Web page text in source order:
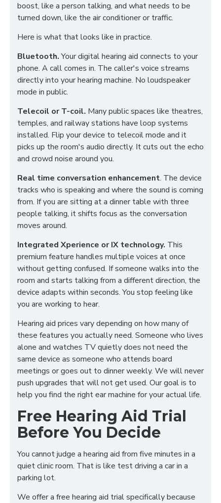
boost, like a person talking, and what needs to be
turned down, like the air conditioner or traffic.
Here is what that looks like in practice.
Bluetooth.Your digital hearing aid connects to your
phone. A call comes in. The caller's voice streams
directly into your hearing machine. No loudspeaker
mode in public.
Telecoil or T-coil. Many public spaces like theatres,
temples, and railway stations have loop systems
installed. Flip your device to telecoil mode and it
picks up the room's audio directly. It cuts out the echo
and crowd noise around you.
Real time conversation enhancement. The device
tracks who is speaking and where the sound is coming
from. If you are sitting at a dinner table with three
people talking, it shifts focus as the conversation
moves around.
Integrated Xperience or IX technology. This
premium feature handles multiple voices at once
without getting confused. If someone walks into the
room and starts talking from a different direction, the
device adapts within seconds. You stop feeling like
you are working to hear.
Hearing aid prices vary depending on how many of
these features you actually need. Someone who lives
alone and watches TV quietly does not need the
same device as someone who attends board
meetings or goes out to dinner weekly. We will never
push upgrades that will not get used. Our goal is to
help you find the right ear machine for your actual life.
Free Hearing Aid Trial
Before You Decide
You cannot judge a hearing aid from five minutes in a
quiet clinic room. That is like test driving a car in a
parking lot.
We offer a free hearing aid trial specifically because